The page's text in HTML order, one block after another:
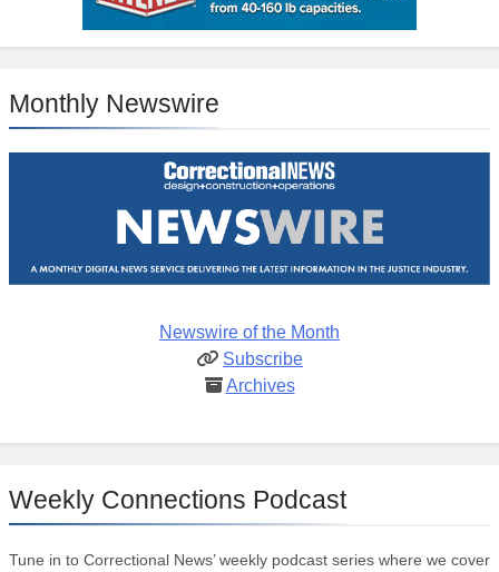
Monthly Newswire
Newswire of the Month
Subscribe
Archives
Weekly Connections Podcast
Tune in to Correctional News’ weekly podcast series where we cover